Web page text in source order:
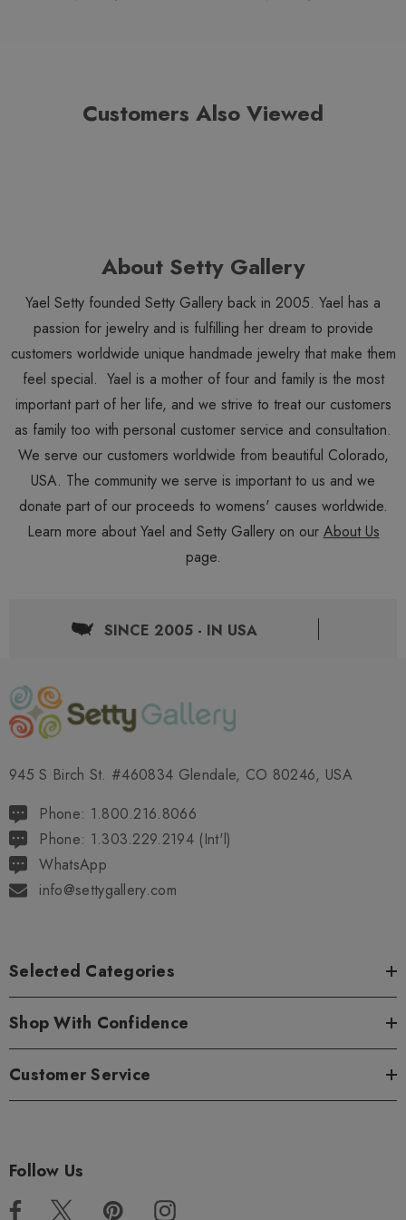
Customers Also Viewed
About Setty Gallery
Yael Setty founded Setty Gallery back in 2005. Yael has a
passion for jewelry and is fulfilling her dream to provide
customers worldwide unique handmade jewelry that make them
feel special. Yael is a mother of four and family is the most
important part of her life, and we strive to treat our customers
as family too with personal customer service and consultation.
We serve our customers worldwide from beautiful Colorado,
USA. The community we serve is important to us and we
donate part of our proceeds to womens' causes worldwide.
Learn more about Yael and Setty Gallery on our About Us
page.
SINCE 2005 - IN USA
945 S Birch St. #460834 Glendale, CO 80246, USA
Phone: 1.800.216.8066
Phone: 1.303.229.2194 (Int'l)
WhatsApp
info@settygallery.com
Selected Categories
Shop With Confidence
Customer Service
Follow Us